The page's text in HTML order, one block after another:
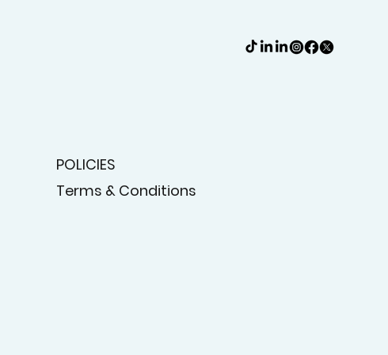
POLICIES
Terms & Conditions